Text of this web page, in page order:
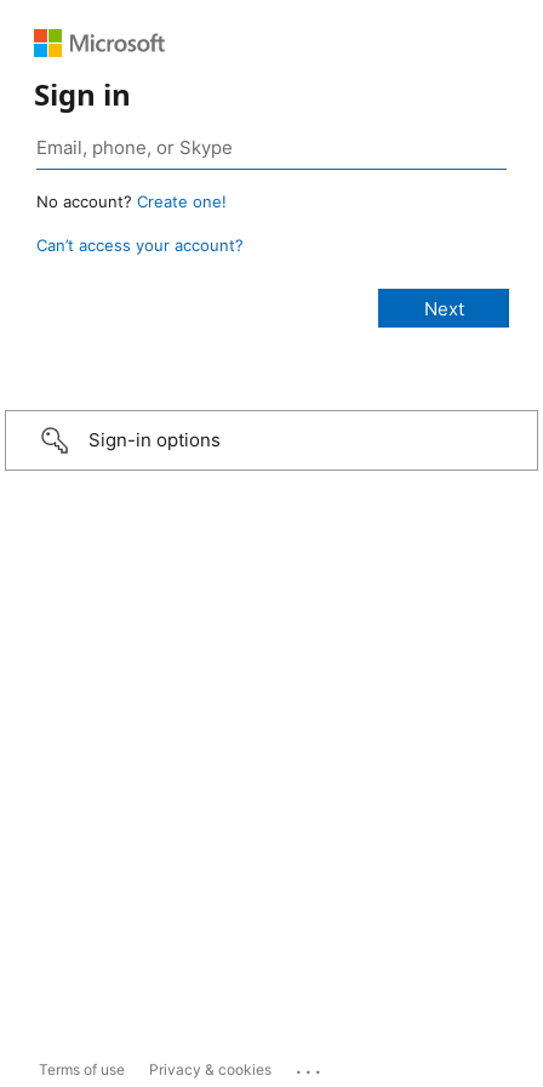
Sign in
No account? Create one!
Can’t access your account?
Sign-in options
Terms of use Privacy & cookies ...